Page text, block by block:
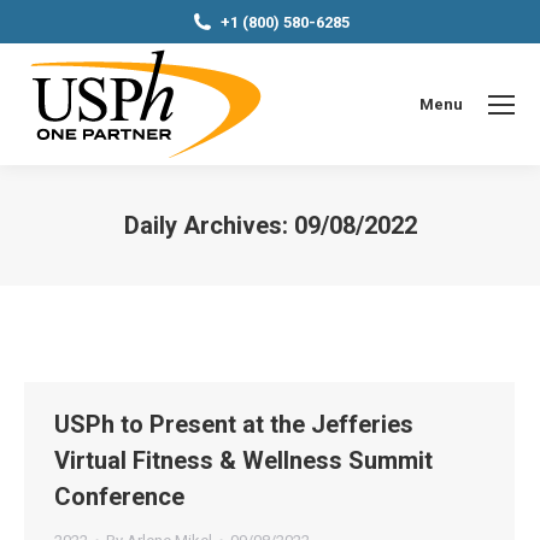
+1 (800) 580-6285
Menu
Daily Archives: 09/08/2022
USPh to Present at the Jefferies
Virtual Fitness & Wellness Summit
Conference